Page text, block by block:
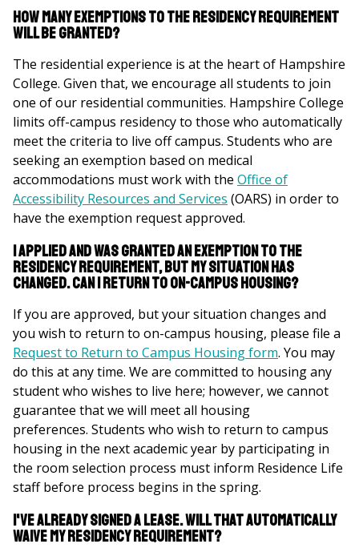
here
How many exemptions to the residency requirement
will be granted?
The residential experience is at the heart of Hampshire
College. Given that, we encourage all students to join
one of our residential communities. Hampshire College
limits off-campus residency to those who automatically
meet the criteria to live off campus. Students who are
seeking an exemption based on medical
accommodations must work with the Office of
Accessibility Resources and Services (OARS) in order to
have the exemption request approved.
I applied and was granted an exemption to the
residency requirement, but my situation has
changed. Can I return to on-campus housing?
If you are approved, but your situation changes and
you wish to return to on-campus housing, please file a
Request to Return to Campus Housing form. You may
do this at any time. We are committed to housing any
student who wishes to live here; however, we cannot
guarantee that we will meet all housing
preferences. Students who wish to return to campus
housing in the next academic year by participating in
the room selection process must inform Residence Life
staff before process begins in the spring.
I've already signed a lease. Will that automatically
waive my residency requirement?